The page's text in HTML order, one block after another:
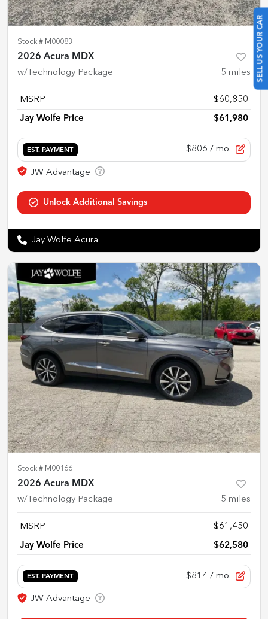
SELL US YOUR CAR
Stock # M00083
2026 Acura MDX
w/Technology Package 5 miles
MSRP $60,850
Jay Wolfe Price $61,980
EST. PAYMENT $806 / mo.
Jay Wolfe Acura
Stock # M00166
2026 Acura MDX
w/Technology Package 5 miles
MSRP $61,450
Jay Wolfe Price $62,580
EST. PAYMENT $814 / mo.